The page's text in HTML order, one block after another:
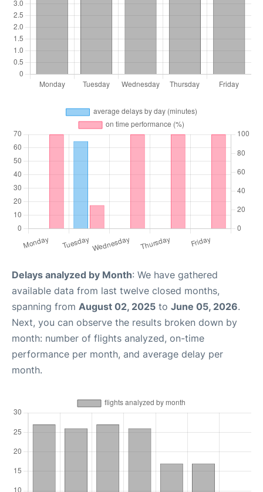
Delays analyzed by Month: We have gathered
available data from last twelve closed months,
spanning from August 02, 2025 to June 05, 2026.
Next, you can observe the results broken down by
month: number of flights analyzed, on-time
performance per month, and average delay per
month.